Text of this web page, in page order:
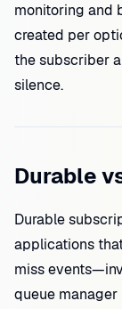
monitoring and
created per
the subscriber
silence.
Durable
Durable
applications
miss
queue